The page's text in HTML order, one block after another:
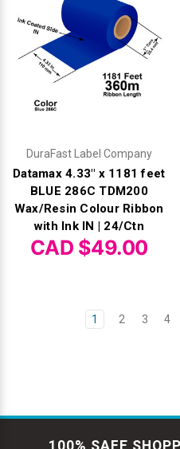
DuraFast Label Company
Datamax 4.33" x 1181 feet
BLUE 286C TDM200
Wax/Resin Colour Ribbon
with Ink IN | 24/Ctn
CAD $49.00
1 2 3 4